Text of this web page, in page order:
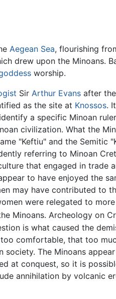
Aegean Sea, flourishing
drew upon the Minoans.
worship.
Sir Arthur Evansafter
as the site at Knossos.
a specific Minoan
civilization. What the
"Keftiu" and the Semitic
referring to Minoan
that engaged in trade
to have enjoyed the
may have contributed to
were relegated to
Minoans. Archeology on
is what caused the
comfortable, that too
The Minoans
at conquest, so it is
annihilation by volcanic